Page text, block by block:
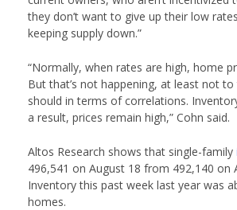
they don’t want to give up their low
keeping supply down.”
“Normally, when rates are high, home
But that’s not happening, at least not
should in terms of correlations.
a result, prices remain high,” Cohn said.
Altos Research shows that single-family
496,541 on August 18 from 492,140 on
Inventory this past week last year was
homes.